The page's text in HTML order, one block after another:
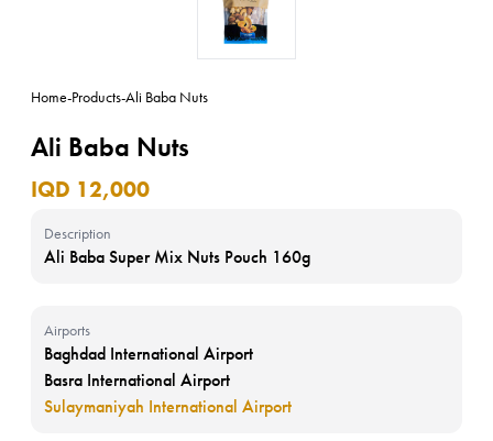
Home-Products-Ali Baba Nuts
Ali Baba Nuts
IQD 12,000
Description
Ali Baba Super Mix Nuts Pouch 160g
Airports
Baghdad International Airport
Basra International Airport
Sulaymaniyah International Airport